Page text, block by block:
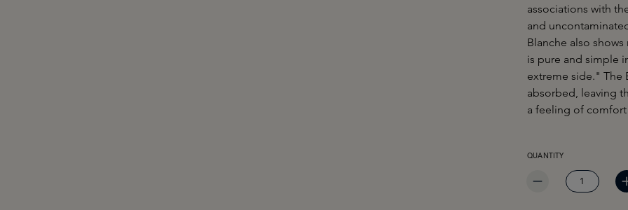
associations with
and
Blanche also shows
is pure and simple
extreme side." The
absorbed, leaving
a feeling of comfort
PRODUCT QUANTITY:
QUANTITY